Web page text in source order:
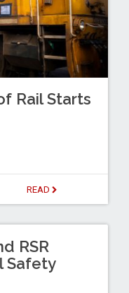
Rail Starts
READ
RSR
Safety